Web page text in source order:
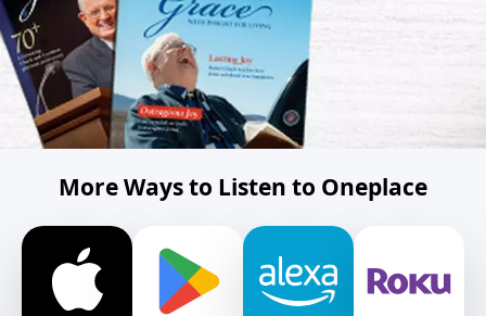
More Ways to Listen to Oneplace